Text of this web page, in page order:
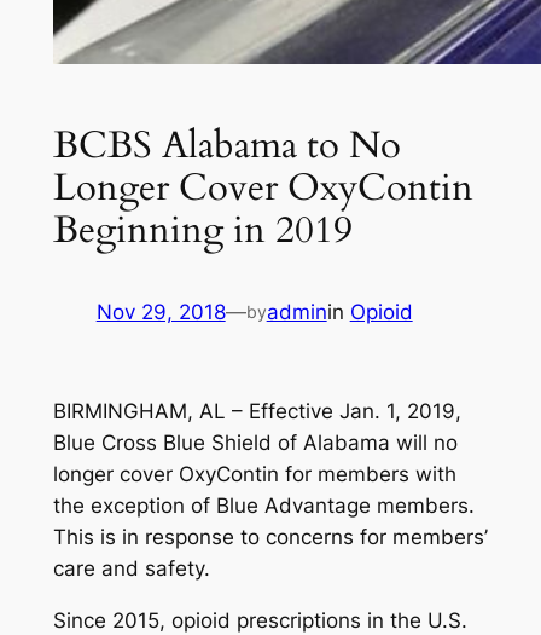
BCBS Alabama to No
Longer Cover OxyContin
Beginning in 2019
Nov 29, 2018—byadminin Opioid
BIRMINGHAM, AL – Effective Jan. 1, 2019,
Blue Cross Blue Shield of Alabama will no
longer cover OxyContin for members with
the exception of Blue Advantage members.
This is in response to concerns for members’
care and safety.
Since 2015, opioid prescriptions in the U.S.